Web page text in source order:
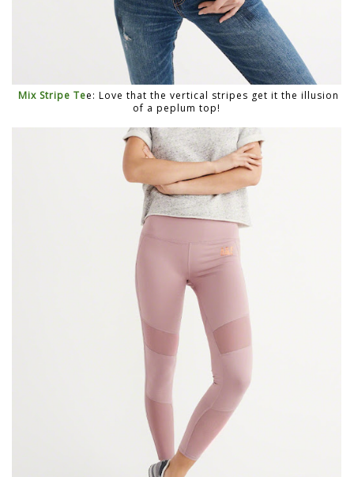
Mix Stripe Tee: Love that the vertical stripes get it the illusion
of a peplum top!